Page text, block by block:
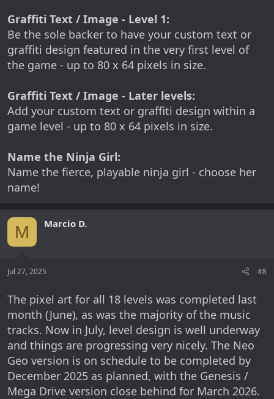
Graffiti Text / Image - Level 1:
Be the sole backer to have your custom text or
graffiti design featured in the very first level of
the game - up to 80 x 64 pixels in size.
Graffiti Text / Image - Later levels:
Add your custom text or graffiti design within a
game level - up to 80 x 64 pixels in size.
Name the Ninja Girl:
Name the fierce, playable ninja girl - choose her
name!
M Marcio D.
Jul 27, 2025 #8
The pixel art for all 18 levels was completed last
month (June), as was the majority of the music
tracks. Now in July, level design is well underway
and things are progressing very nicely. The Neo
Geo version is on schedule to be completed by
December 2025 as planned, with the Genesis /
Mega Drive version close behind for March 2026.